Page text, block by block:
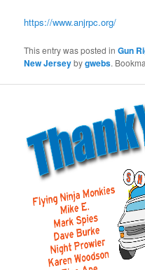
https://www.anjrpc.org/
This entry was posted inGun
New Jerseybygwebs.